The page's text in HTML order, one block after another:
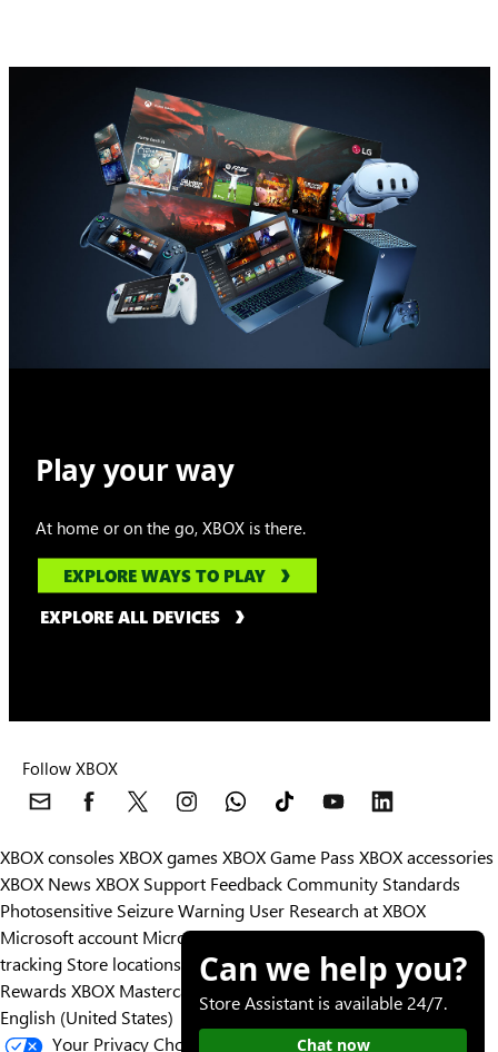
Play your way
At home or on the go, XBOX is there.
EXPLORE WAYS TO PLAY
EXPLORE ALL DEVICES
Follow XBOX
XBOX consoles XBOX games XBOX Game Pass XBOX accessories
XBOX News XBOX Support FeedbackCommunity Standards
Photosensitive Seizure Warning User Research at XBOX
Microsoft account Microsoft Store SupportReturnsOrders
tracking Store locations
Rewards XBOX Mastercard
Designed for XBOX
English (United States)
Your Privacy Choices
Can we help you?
Store Assistant is available 24/7.
Chat now